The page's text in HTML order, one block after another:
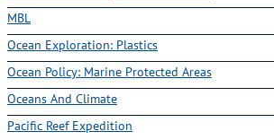
MBL
Ocean Exploration: Plastics
Ocean Policy: Marine Protected Areas
Oceans And Climate
Pacific Reef Expedition